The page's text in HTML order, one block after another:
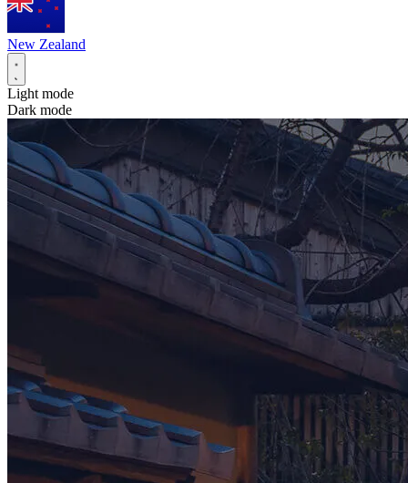
New Zealand
Light mode
Dark mode